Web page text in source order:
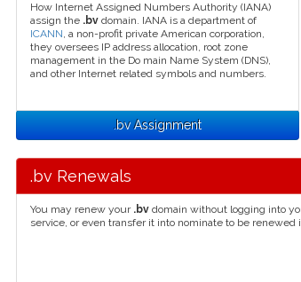
How Internet Assigned Numbers Authority (IANA)
assign the .bv domain. IANA is a department of
ICANN, a non-profit private American corporation,
they oversees IP address allocation, root zone
management in the Do main Name System (DNS),
and other Internet related symbols and numbers.
.bv Assignment
.bv Renewals
You may renew your .bv domain without logging into
service, or even transfer it into nominate to be renewed